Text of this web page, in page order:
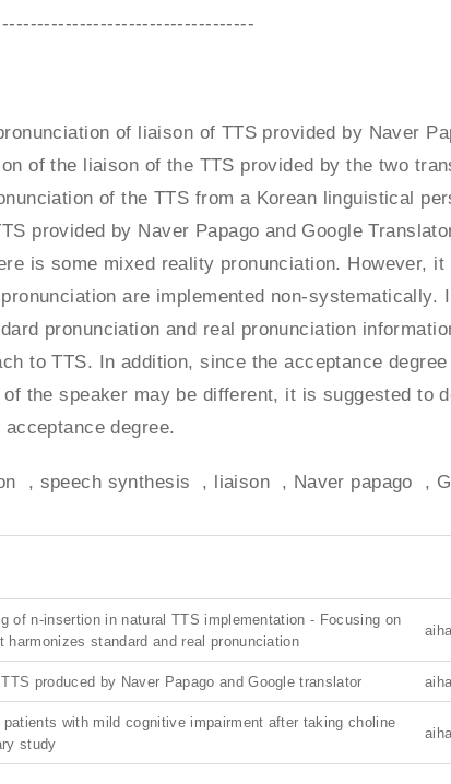
of liaison of TTS provided by Naver
of the liaison of the TTS provided by the two
of the TTS from a Korean linguistical
provided by Naver Papago and Google
is some mixed reality pronunciation. However,
are implemented non-systematically.
pronunciation and real pronunciation
to TTS. In addition, since the acceptance
the speaker may be different, it is suggested to
degree.
, speech synthesis , liaison , Naver papago ,
of n-insertion in natural TTS implementation - Focusing on
harmonizes standard and real pronunciation
produced by Naver Papago and Google translator
with mild cognitive impairment after taking choline
study